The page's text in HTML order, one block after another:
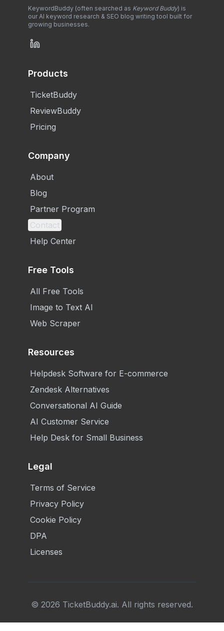
KeywordBuddy (often searched as Keyword Buddy) is
our AI keyword research & SEO blog writing tool built for
growing businesses.
Products
TicketBuddy
ReviewBuddy
Pricing
Company
About
Blog
Partner Program
Contact
Help Center
Free Tools
All Free Tools
Image to Text AI
Web Scraper
Resources
Helpdesk Software for E-commerce
Zendesk Alternatives
Conversational AI Guide
AI Customer Service
Help Desk for Small Business
Legal
Terms of Service
Privacy Policy
Cookie Policy
DPA
Licenses
© 2026 TicketBuddy.ai. All rights reserved.